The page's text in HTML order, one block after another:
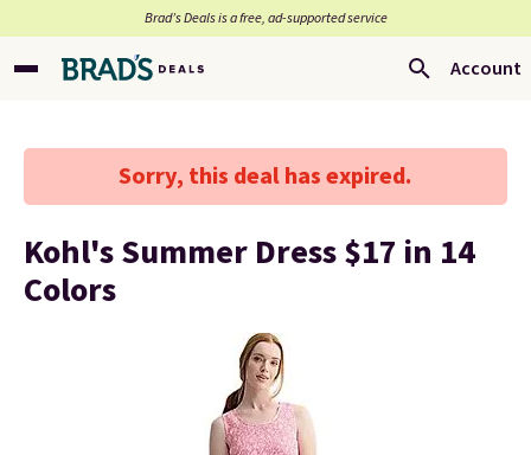
Brad’s Deals is a free, ad-supported service
Account
Sorry, this deal has expired.
Kohl's Summer Dress $17 in 14
Colors